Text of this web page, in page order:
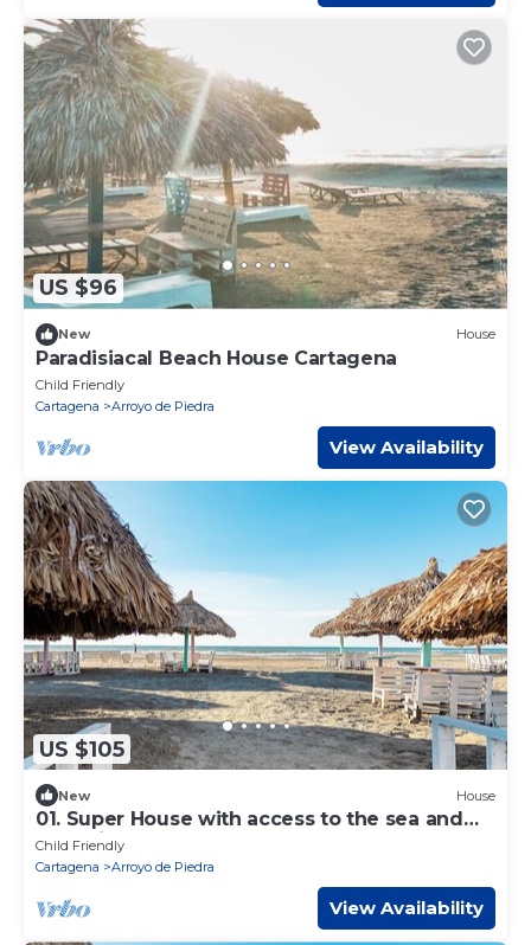
US $96
New House
Paradisiacal Beach House Cartagena
Child Friendly
Cartagena
Arroyo de Piedra
View Availability
US $105
New House
01. Super House with access to the sea and
exclusive beach
Child Friendly
Cartagena
Arroyo de Piedra
View Availability